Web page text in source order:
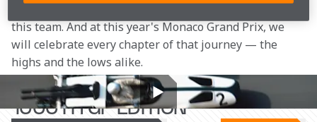
this team. And at this year's Monaco Grand Prix, we
will celebrate every chapter of that journey — the
highs and the lows alike.
INTRODUCING THE MCL40
1000TH GP EDITION